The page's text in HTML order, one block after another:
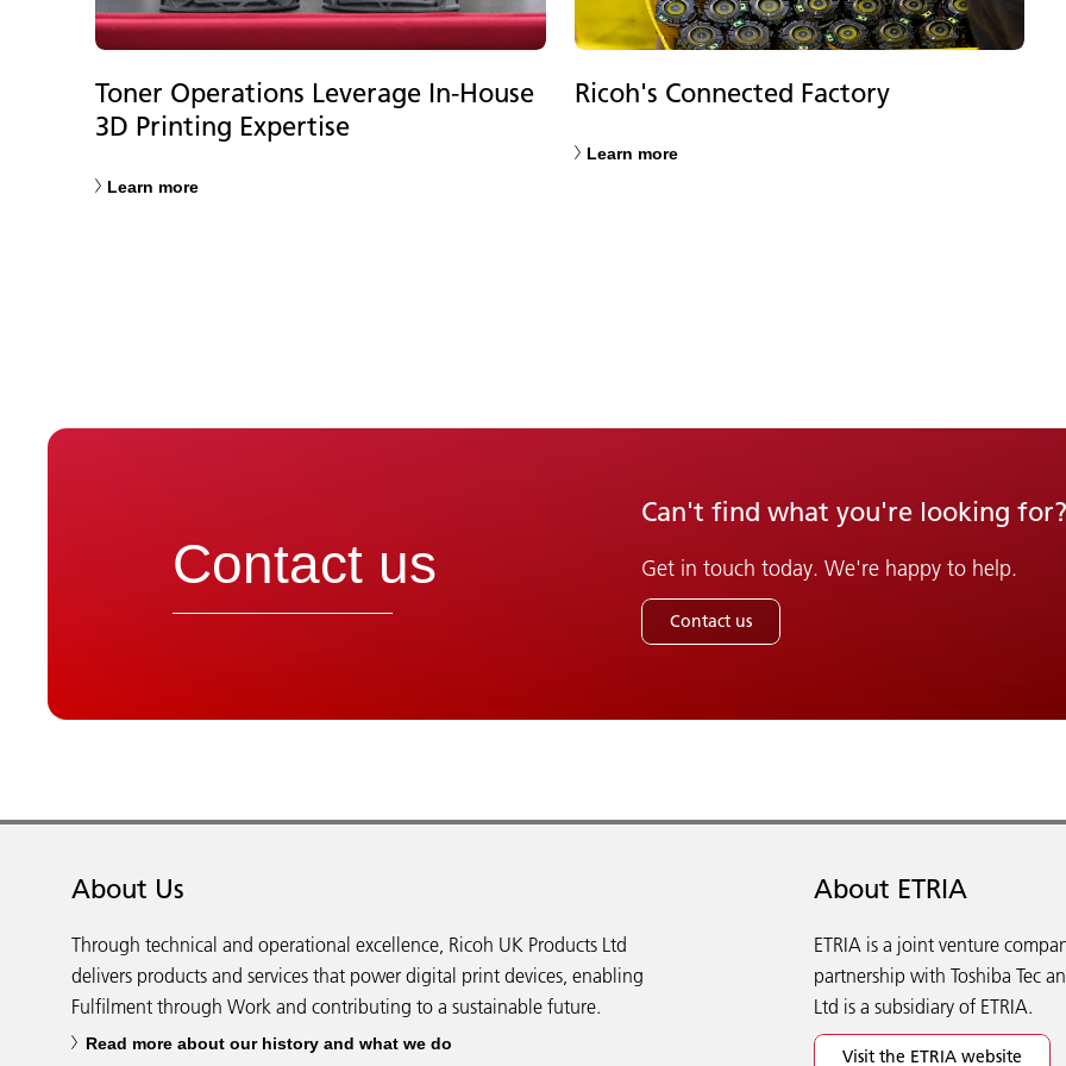
Toner Operations Leverage In-House
3D Printing Expertise
Learn more
Ricoh's Connected Factory
Learn more
Contact us
Can't find what you're looking for?
Get in touch today. We're happy to help.
Contact us
About Us
Through technical and operational excellence, Ricoh UK Products Ltd
delivers products and services that power digital print devices, enabling
Fulfilment through Work and contributing to a sustainable future.
Read more about our history and what we do
About ETRIA
ETRIA is a joint venture
partnership with Toshiba Tec
Ltd is a subsidiary of ETRIA.
Visit the ETRIA website